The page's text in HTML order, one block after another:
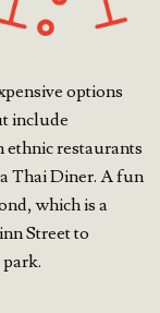
options
include
restaurants
Thai Diner. A fun
which is a
Street to